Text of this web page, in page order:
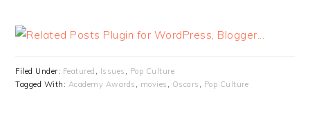
Filed Under: Featured , Issues , Pop Culture
Tagged With: Academy Awards , movies , Oscars , Pop Culture